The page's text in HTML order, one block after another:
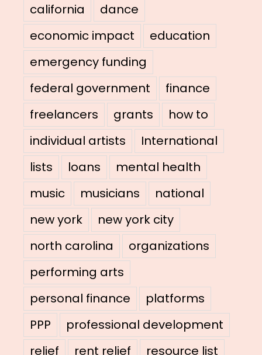
california
dance
economic impact
education
emergency funding
federal government
finance
freelancers
grants
how to
individual artists
International
lists
loans
mental health
music
musicians
national
new york
new york city
north carolina
organizations
performing arts
personal finance
platforms
PPP
professional development
relief
rent relief
resource list